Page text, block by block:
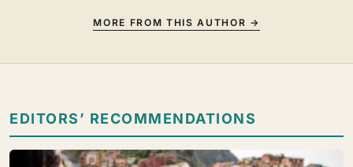
MORE FROM THIS AUTHOR →
EDITORS’ RECOMMENDATIONS